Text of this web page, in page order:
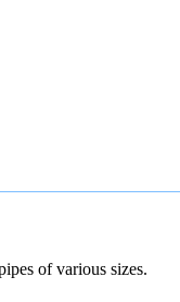
of various sizes.